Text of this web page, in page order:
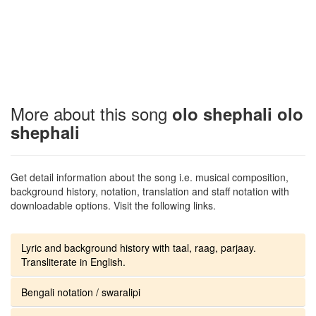
More about this song olo shephali olo
shephali
Get detail information about the song i.e. musical composition,
background history, notation, translation and staff notation with
downloadable options. Visit the following links.
Lyric and background history with taal, raag, parjaay.
Transliterate in English.
Bengali notation / swaralipi